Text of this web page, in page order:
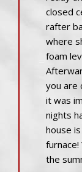
closed
rafter
where
foam
you are
it was
nights
house
the